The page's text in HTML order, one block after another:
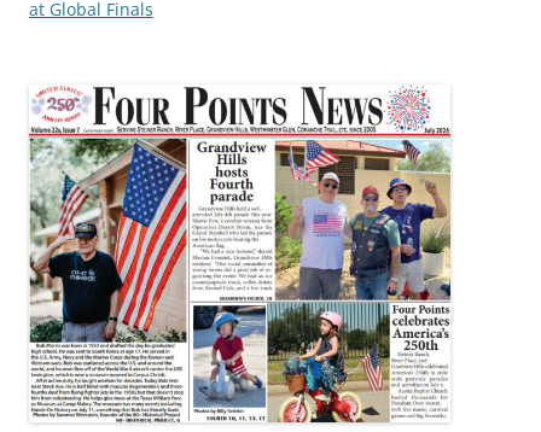
at Global Finals